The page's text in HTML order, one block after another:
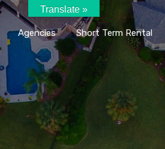
Home Rent / Sale Agents
Agencies Short Term Rental
Translate »